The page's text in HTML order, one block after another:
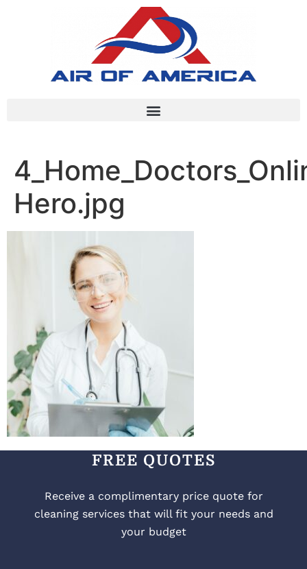
Hero.jpg
FREE QUOTES
Receive a complimentary price quote for
cleaning services that will fit your needs and
your budget